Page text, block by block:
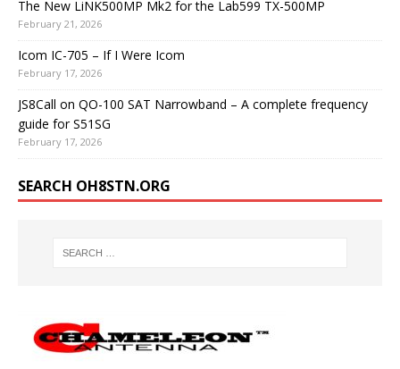
The New LiNK500MP Mk2 for the Lab599 TX-500MP
February 21, 2026
Icom IC-705 – If I Were Icom
February 17, 2026
JS8Call on QO-100 SAT Narrowband – A complete frequency
guide for S51SG
February 17, 2026
SEARCH OH8STN.ORG